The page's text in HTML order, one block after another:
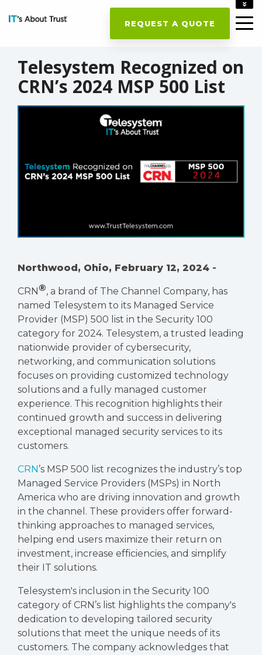
CAREERS
REQUEST A QUOTE
Telesystem Recognized on
CRN’s 2024 MSP 500 List
Northwood, Ohio, February 12, 2024 -
CRN®, a brand of The Channel Company, has
named Telesystem to its Managed Service
Provider (MSP) 500 list in the Security 100
category for 2024. Telesystem, a trusted leading
nationwide provider of cybersecurity,
networking, and communication solutions
focuses on providing customized technology
solutions and a fully managed customer
experience. This recognition highlights their
continued growth and success in delivering
exceptional managed security services to its
customers.
CRN ’s MSP 500 list recognizes the industry’s top
Managed Service Providers (MSPs) in North
America who are driving innovation and growth
in the channel. These providers offer forward-
thinking approaches to managed services,
helping end users maximize their return on
investment, increase efficiencies, and simplify
their IT solutions.
Telesystem's inclusion in the Security 100
category of CRN’s list highlights the company's
dedication to developing tailored security
solutions that meet the unique needs of its
customers. The company acknowledges that